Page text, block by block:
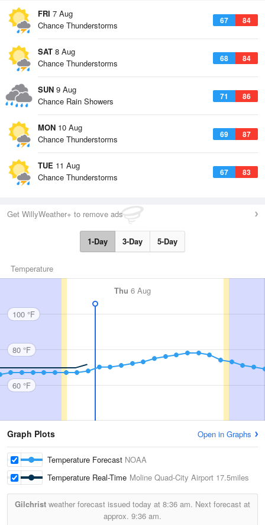
FRI 7 Aug
67 84
Chance Thunderstorms
SAT 8 Aug
68 84
Chance Thunderstorms
SUN 9 Aug
71 86
Chance Rain Showers
MON 10 Aug
69 87
Chance Thunderstorms
TUE 11 Aug
67 83
Chance Thunderstorms
Get WillyWeather+ to remove ads
1-Day 3-Day 5-Day
Temperature
Thu 6 Aug
100 °F
80 °F
60 °F
Graph Plots Open in Graphs
Temperature Forecast NOAA
Temperature Real-Time Moline Quad-City Airport 17.5miles
Gilchrist weather forecast issued today at 8:36 am. Next forecast at
approx. 9:36 am.